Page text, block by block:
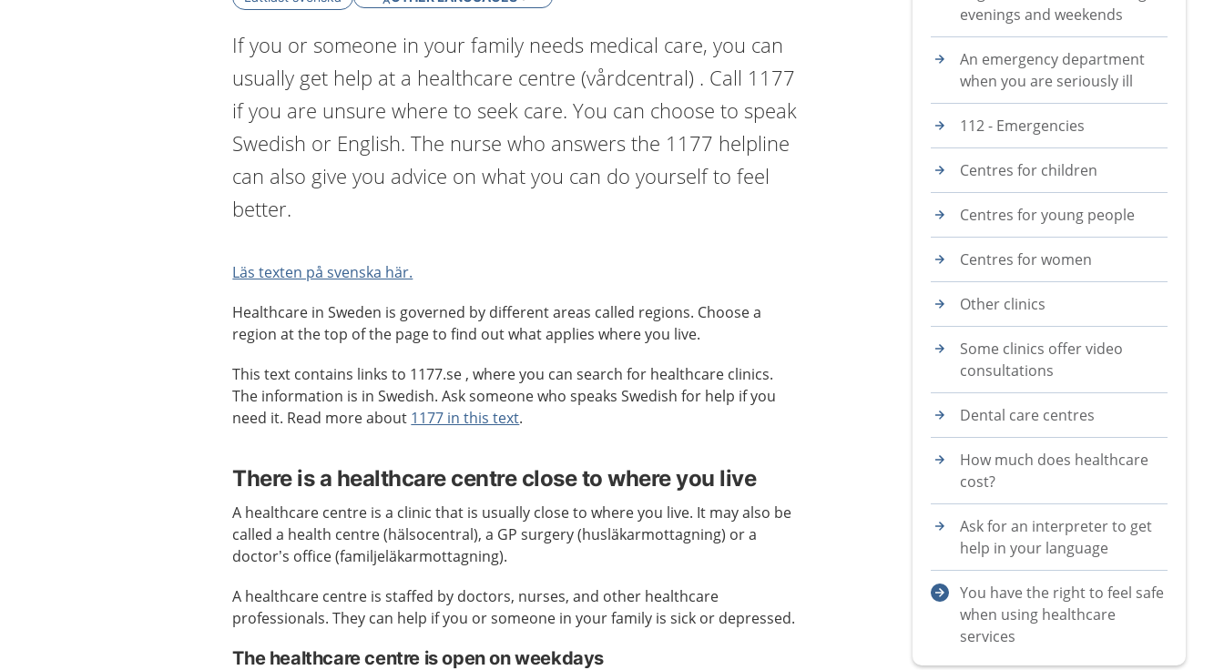
If you or someone in your family needs medical care, you can
usually get help at a healthcare centre (vårdcentral) . Call 1177
if you are unsure where to seek care. You can choose to speak
Swedish or English. The nurse who answers the 1177 helpline
can also give you advice on what you can do yourself to feel
better.
Läs texten på svenska här.
Healthcare in Sweden is governed by different areas called regions. Choose a
region at the top of the page to find out what applies where you live.
This text contains links to 1177.se , where you can search for healthcare clinics.
The information is in Swedish. Ask someone who speaks Swedish for help if you
need it. Read more about 1177 in this text.
There is a healthcare centre close to where you live
A healthcare centre is a clinic that is usually close to where you live. It may also be
called a health centre (hälsocentral), a GP surgery (husläkarmottagning) or a
doctor’s office (familjeläkarmottagning).
A healthcare centre is staffed by doctors, nurses, and other healthcare
professionals. They can help if you or someone in your family is sick or depressed.
The healthcare centre is open on weekdays
evenings and weekends
An emergency department
when you are seriously ill
112 - Emergencies
Centres for children
Centres for young people
Centres for women
Other clinics
Some clinics offer video
consultations
Dental care centres
How much does healthcare
cost?
Ask for an interpreter to get
help in your language
You have the right to feel safe
when using healthcare
services